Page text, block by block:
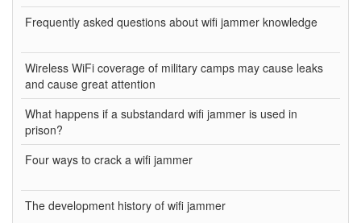
Frequently asked questions about wifi jammer knowledge
Wireless WiFi coverage of military camps may cause leaks
and cause great attention
What happens if a substandard wifi jammer is used in
prison?
Four ways to crack a wifi jammer
The development history of wifi jammer